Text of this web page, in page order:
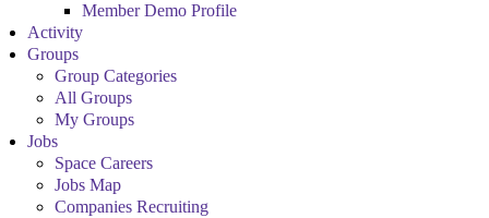
Member Demo Profile
Activity
Groups
Group Categories
All Groups
My Groups
Jobs
Space Careers
Jobs Map
Companies Recruiting